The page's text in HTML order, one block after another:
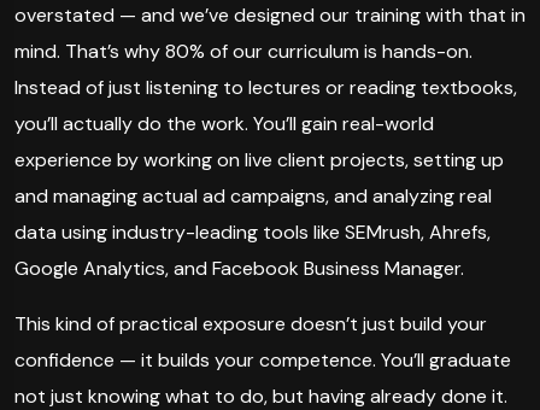
overstated — and we’ve designed our training with that in
mind. That’s why 80% of our curriculum is hands-on.
Instead of just listening to lectures or reading textbooks,
you’ll actually do the work. You’ll gain real-world
experience by working on live client projects, setting up
and managing actual ad campaigns, and analyzing real
data using industry-leading tools like SEMrush, Ahrefs,
Google Analytics, and Facebook Business Manager.
This kind of practical exposure doesn’t just build your
confidence — it builds your competence. You’ll graduate
not just knowing what to do, but having already done it.